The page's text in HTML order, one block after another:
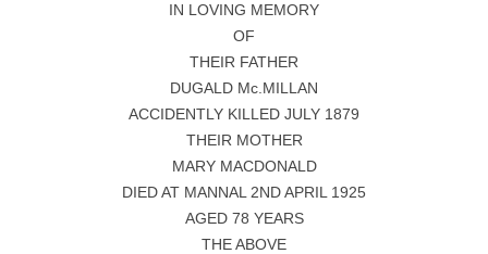
IN LOVING MEMORY
OF
THEIR FATHER
DUGALD Mc.MILLAN
ACCIDENTLY KILLED JULY 1879
THEIR MOTHER
MARY MACDONALD
DIED AT MANNAL 2ND APRIL 1925
AGED 78 YEARS
THE ABOVE